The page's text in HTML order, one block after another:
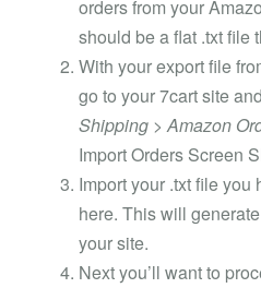
orders from your
should be a flat .txt file
With your export file
go to your 7cart site
Shipping > Amazon
Import Orders Screen
Import your .txt file you
here. This will
your site.
Next you’ll want to